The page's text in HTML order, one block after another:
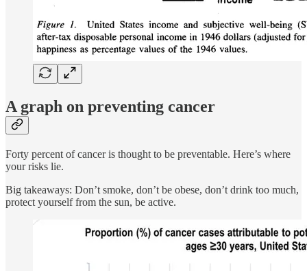
A graph on preventing cancer
Forty percent of cancer is thought to be preventable. Here’s where
your risks lie.
Big takeaways: Don’t smoke, don’t be obese, don’t drink too much,
protect yourself from the sun, be active.